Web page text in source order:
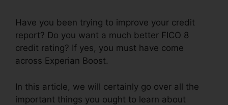
Have you been trying to improve your credit
report? Do you want a much better FICO 8
credit rating? If yes, you must have come
across Experian Boost.
In this article, we will certainly go over all the
important things you ought to learn about